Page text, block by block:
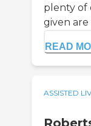
plenty of
given
READ
ASSISTED